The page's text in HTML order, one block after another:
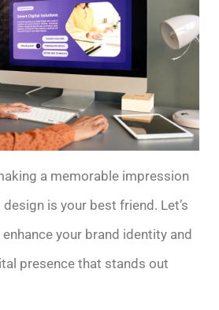
a memorable impression
is your best friend. Let’s
your brand identity and
presence that stands out